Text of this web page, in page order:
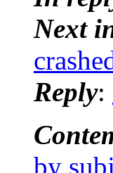
Next
Reply:
by